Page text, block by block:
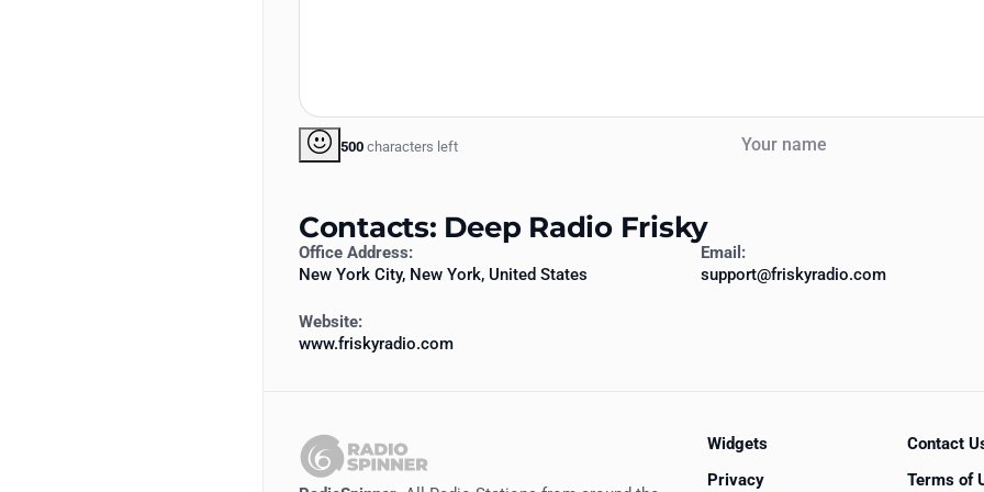
500 characters left
Contacts: Deep Radio Frisky
Office Address:
New York City, New York, United States
Email:
support@friskyradio.com
Website:
www.friskyradio.com
Widgets
Contact
Privacy
Terms of